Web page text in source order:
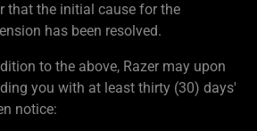
that the initial cause for the
has been resolved.
to the above, Razer may upon
you with at least thirty (30) days'
notice: